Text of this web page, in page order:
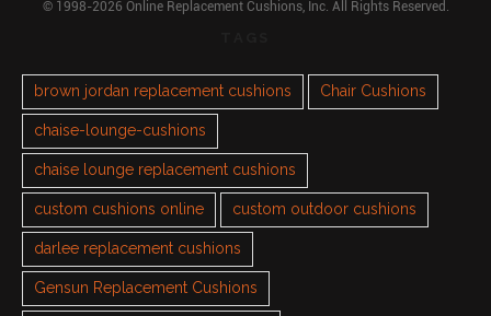
© 1998-2026 Online Replacement Cushions, Inc. All Rights Reserved.
brown jordan replacement cushions Chair Cushions
chaise-lounge-cushions
chaise lounge replacement cushions
custom cushions online custom outdoor cushions
darlee replacement cushions
Gensun Replacement Cushions